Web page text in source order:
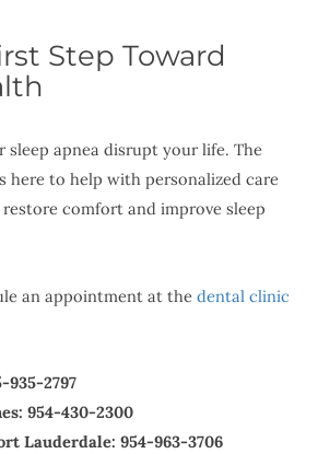
Step Toward
sleep apnea disrupt your life. The
here to help with personalized care
comfort and improve sleep
an appointment at the dental clinic
935-2797
954-430-2300
Lauderdale: 954-963-3706